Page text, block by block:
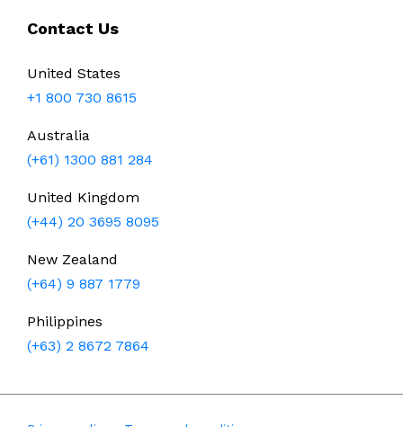
Contact Us
United States
+1 800 730 8615
Australia
(+61) 1300 881 284
United Kingdom
(+44) 20 3695 8095
New Zealand
(+64) 9 887 1779
Philippines
(+63) 2 8672 7864